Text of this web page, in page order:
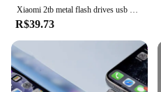
Xiaomi 2tb metal flash drives usb 3.2 super alta velocidade pendrive 1tb 512gb portátil unidade usb à prova dwaterproof água memoria usb disco flash
R$39.73